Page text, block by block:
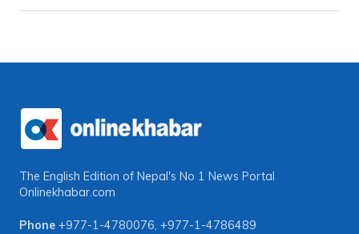
The English Edition of Nepal's No 1 News Portal
Onlinekhabar.com
Phone +977-1-4780076, +977-1-4786489